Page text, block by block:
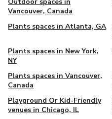
Vancouver, Canada
Plants spaces in Atlanta, GA
Plants spaces in New York,
NY
Plants spaces in Vancouver,
Canada
Playground Or Kid-Friendly
venues in Chicago, IL